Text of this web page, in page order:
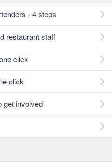
- 4 steps
restaurant staff
click
click
get involved